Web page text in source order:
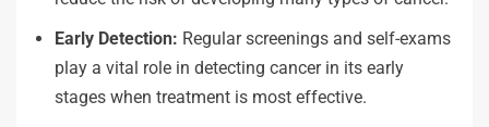
Early Detection: Regular screenings and self-exams
play a vital role in detecting cancer in its early
stages when treatment is most effective.